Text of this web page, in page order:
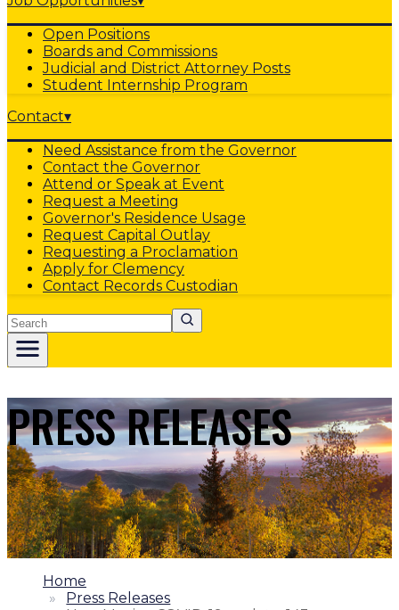
Open Positions
Boards and Commissions
Judicial and District Attorney Posts
Student Internship Program
Contact▾
Need Assistance from the Governor
Contact the Governor
Attend or Speak at Event
Request a Meeting
Governor's Residence Usage
Request Capital Outlay
Requesting a Proclamation
Apply for Clemency
Contact Records Custodian
Search
PRESS RELEASES
1.
Home
2.
Press Releases